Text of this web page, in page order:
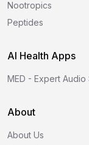
Nootropics
Peptides
AI Health Apps
MED - Expert Audio
About
About Us